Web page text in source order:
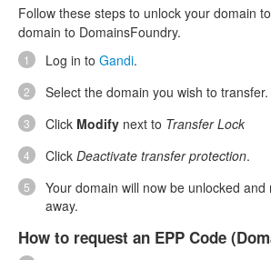
Follow these steps to unlock your domain
domain to DomainsFoundry.
Log in to Gandi.
Select the domain you wish to transfer.
Click Modify next to Transfer Lock
Click Deactivate transfer protection.
Your domain will now be unlocked
away.
How to request an EPP Code